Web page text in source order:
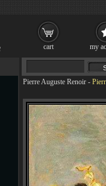
Pierre Auguste Renoir -
cart my